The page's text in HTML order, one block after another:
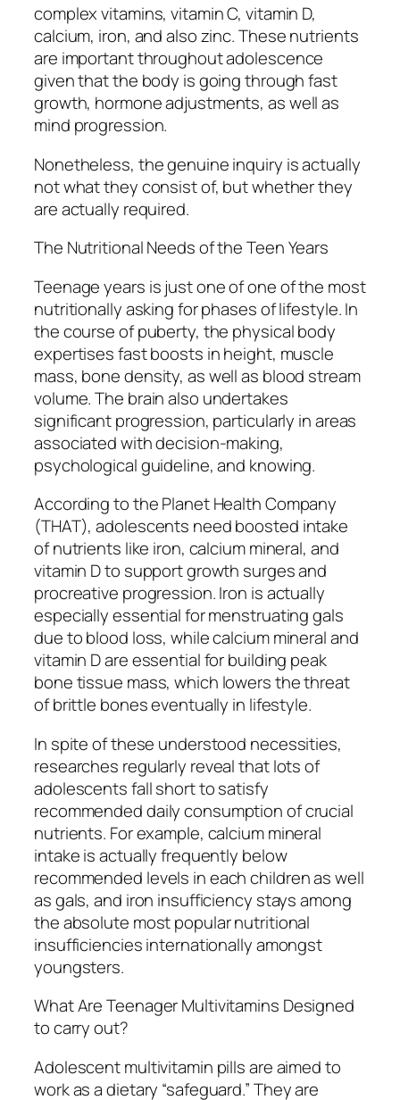
complex vitamins, vitamin C, vitamin D,
calcium, iron, and also zinc. These nutrients
are important throughout adolescence
given that the body is going through fast
growth, hormone adjustments, as well as
mind progression.
Nonetheless, the genuine inquiry is actually
not what they consist of, but whether they
are actually required.
The Nutritional Needs of the Teen Years
Teenage years is just one of one of the most
nutritionally asking for phases of lifestyle. In
the course of puberty, the physical body
expertises fast boosts in height, muscle
mass, bone density, as well as blood stream
volume. The brain also undertakes
significant progression, particularly in areas
associated with decision-making,
psychological guideline, and knowing.
According to the Planet Health Company
(THAT), adolescents need boosted intake
of nutrients like iron, calcium mineral, and
vitamin D to support growth surges and
procreative progression. Iron is actually
especially essential for menstruating gals
due to blood loss, while calcium mineral and
vitamin D are essential for building peak
bone tissue mass, which lowers the threat
of brittle bones eventually in lifestyle.
In spite of these understood necessities,
researches regularly reveal that lots of
adolescents fall short to satisfy
recommended daily consumption of crucial
nutrients. For example, calcium mineral
intake is actually frequently below
recommended levels in each children as well
as gals, and iron insufficiency stays among
the absolute most popular nutritional
insufficiencies internationally amongst
youngsters.
What Are Teenager Multivitamins Designed
to carry out?
Adolescent multivitamin pills are aimed to
work as a dietary “safeguard.” They are